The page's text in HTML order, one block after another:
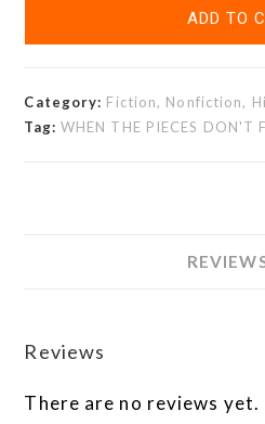
ADD TO
Category: Fiction, Nonfiction,
Tag: WHEN THE PIECES DON'T
Reviews
There are no reviews yet.